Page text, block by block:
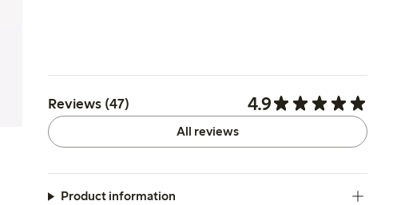
Reviews (47) 4.9
All reviews
Product information